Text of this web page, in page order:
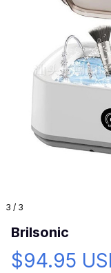
3 / 3
Brilsonic
$94.95